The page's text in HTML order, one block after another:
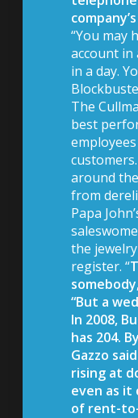
“You may
account in
in a day.
The
best
around
from
Papa
the
register. “
“But a
In 2008,
has 204.
Gazzo
rising at
even as it
of rent-